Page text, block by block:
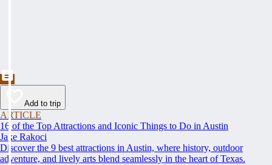
Add to trip
ARTICLE
16 of the Top Attractions and Iconic Things to Do in Austin
Jake Rakoci
Discover the 9 best attractions in Austin, where history, outdoor
adventure, and lively arts blend seamlessly in the heart of Texas.